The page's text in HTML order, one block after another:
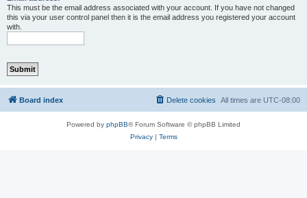
This must be the email address associated with your account. If you have not changed
this via your user control panel then it is the email address you registered your account
with.
Board index All times are UTC-08:00
Delete cookies
Powered by phpBB® Forum Software © phpBB Limited
Privacy| Terms